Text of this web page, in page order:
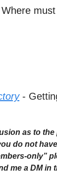
-
as to
do not
only”
me a DM in